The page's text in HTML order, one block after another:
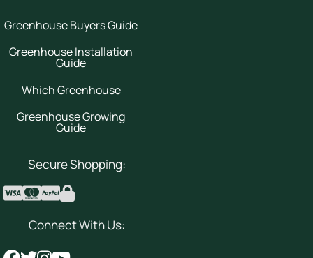
Greenhouse Buyers Guide
Greenhouse Installation
Guide
Which Greenhouse
Greenhouse Growing
Guide
Secure Shopping:
Connect With Us: